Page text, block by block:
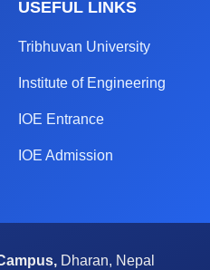
USEFUL LINKS
Tribhuvan University
Institute of Engineering
IOE Entrance
IOE Admission
Dharan, Nepal